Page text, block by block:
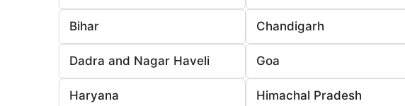
Bihar Chandigarh
Dadra and Nagar Haveli Goa
Haryana Himachal Pradesh